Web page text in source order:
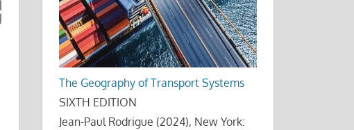
The Geography of Transport Systems
SIXTH EDITION
Jean-Paul Rodrigue (2024), New York: